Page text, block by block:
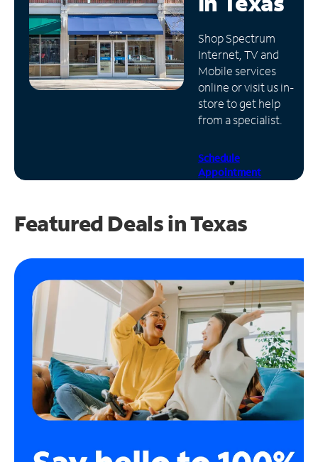
Manage
Account
Find
Store
Shop Spectrum
Internet, TV and
Mobile services
online or visit us in-
store to get help
from a specialist.
Schedule
Appointment
Featured Deals in Texas